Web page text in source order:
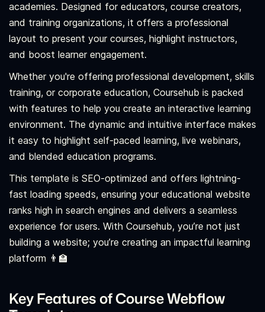
academies. Designed for educators, course creators,
and training organizations, it offers a professional
layout to present your courses, highlight instructors,
and boost learner engagement.
Whether you're offering professional development, skills
training, or corporate education, Coursehub is packed
with features to help you create an interactive learning
environment. The dynamic and intuitive interface makes
it easy to highlight self-paced learning, live webinars,
and blended education programs.
This template is SEO-optimized and offers lightning-
fast loading speeds, ensuring your educational website
ranks high in search engines and delivers a seamless
experience for users. With Coursehub, you’re not just
building a website; you’re creating an impactful learning
platform 👨‍🏫
Key Features of Course Webflow